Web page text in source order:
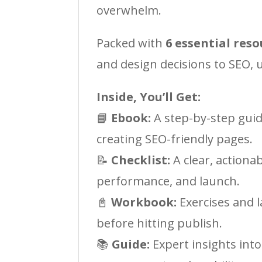
overwhelm.
Packed with 6 essential
and design decisions to
Inside, You’ll Get:
📘 Ebook: A step-by-step
creating SEO-friendly pages.
📝 Checklist: A clear,
performance, and launch.
📓Workbook: Exercises
before hitting publish.
📚 Guide: Expert insights